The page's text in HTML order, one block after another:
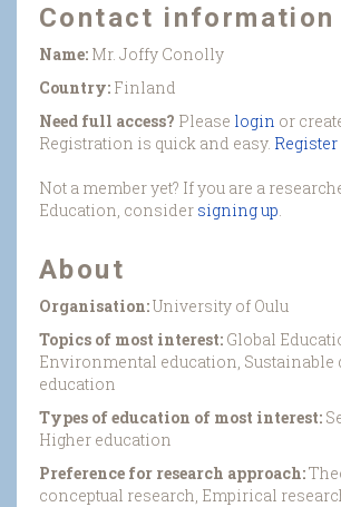
Contact information
Name: Mr. Joffy Conolly
Country: Finland
Need full access? Please login or
Registration is quick and easy. Register
Not a member yet? If you are a
Education, consider signing up
About
Organisation:University of Oulu
Topics of most interest: Global
Environmental education, Sustainable
education
Types of education of most interest:
Higher education
Preference for research approach:
conceptual research, Empirical